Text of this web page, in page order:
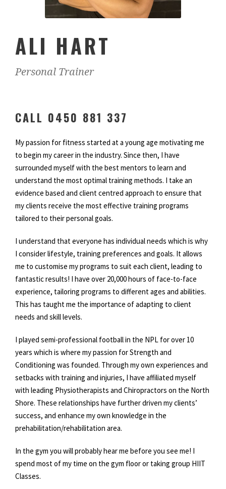
ALI HART
Personal Trainer
CALL 0450 881 337
My passion for fitness started at a young age motivating me
to begin my career in the industry. Since then, I have
surrounded myself with the best mentors to learn and
understand the most optimal training methods. I take an
evidence based and client centred approach to ensure that
my clients receive the most effective training programs
tailored to their personal goals.
I understand that everyone has individual needs which is why
I consider lifestyle, training preferences and goals. It allows
me to customise my programs to suit each client, leading to
fantastic results! I have over 20,000 hours of face-to-face
experience, tailoring programs to different ages and abilities.
This has taught me the importance of adapting to client
needs and skill levels.
I played semi-professional football in the NPL for over 10
years which is where my passion for Strength and
Conditioning was founded. Through my own experiences and
setbacks with training and injuries, I have affiliated myself
with leading Physiotherapists and Chiropractors on the North
Shore. These relationships have further driven my clients’
success, and enhance my own knowledge in the
prehabilitation/rehabilitation area.
In the gym you will probably hear me before you see me! I
spend most of my time on the gym floor or taking group HIIT
Classes.